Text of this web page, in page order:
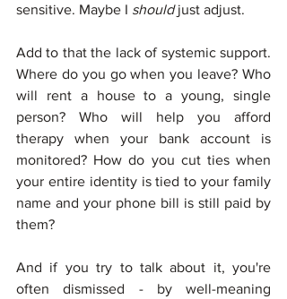
sensitive. Maybe I should just adjust.
Add to that the lack of systemic support.
Where do you go when you leave? Who
will rent a house to a young, single
person? Who will help you afford
therapy when your bank account is
monitored? How do you cut ties when
your entire identity is tied to your family
name and your phone bill is still paid by
them?
And if you try to talk about it, you're
often dismissed - by well-meaning